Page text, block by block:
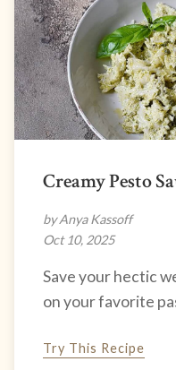
Creamy Pesto
by Anya Kassoff
Oct 10, 2025
Save your hectic
on your favorite
Try This Recipe